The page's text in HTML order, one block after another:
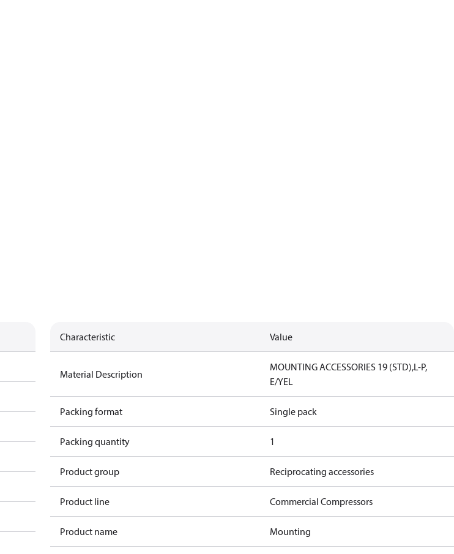
Characteristic Value
Material Description
MOUNTING ACCESSORIES 19 (STD),L-P,
E/YEL
Packing format Single pack
Packing quantity 1
Product group Reciprocating accessories
Product line Commercial Compressors
Product name Mounting